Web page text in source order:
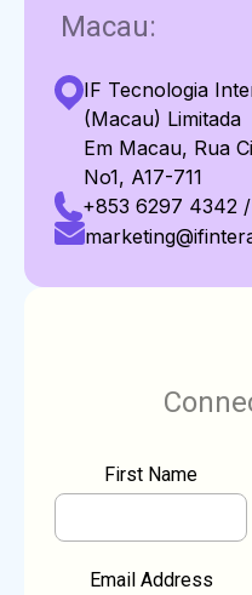
Macau:
IF Tecnologia
(Macau) Limitada
Em Macau, Rua
No1, A17-711
+853 6297 4342
First Name
Email Address